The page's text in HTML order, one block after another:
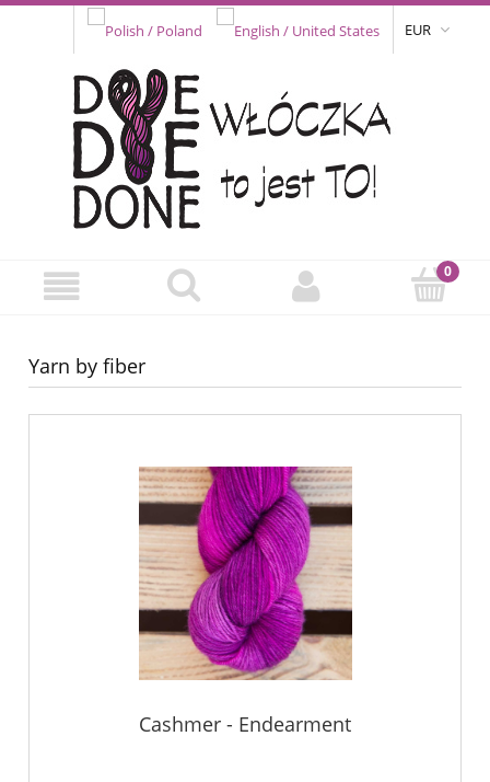
EUR
Yarn by fiber
Cashmer - Endearment